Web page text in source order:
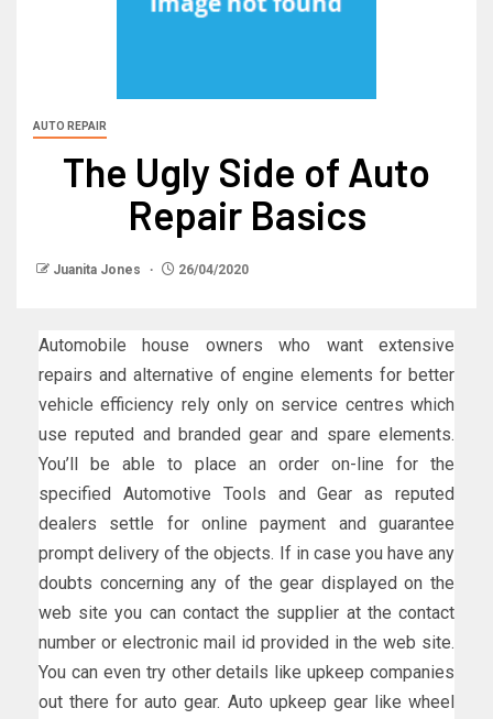
AUTO REPAIR
The Ugly Side of Auto
Repair Basics
Juanita Jones 26/04/2020
Automobile house owners who want extensive
repairs and alternative of engine elements for better
vehicle efficiency rely only on service centres which
use reputed and branded gear and spare elements.
You’ll be able to place an order on-line for the
specified Automotive Tools and Gear as reputed
dealers settle for online payment and guarantee
prompt delivery of the objects. If in case you have any
doubts concerning any of the gear displayed on the
web site you can contact the supplier at the contact
number or electronic mail id provided in the web site.
You can even try other details like upkeep companies
out there for auto gear. Auto upkeep gear like wheel